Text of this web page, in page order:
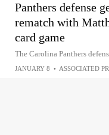
Panthers defense
rematch with
card game
The Carolina Panthers
JANUARY 8 • ASSOCIATED